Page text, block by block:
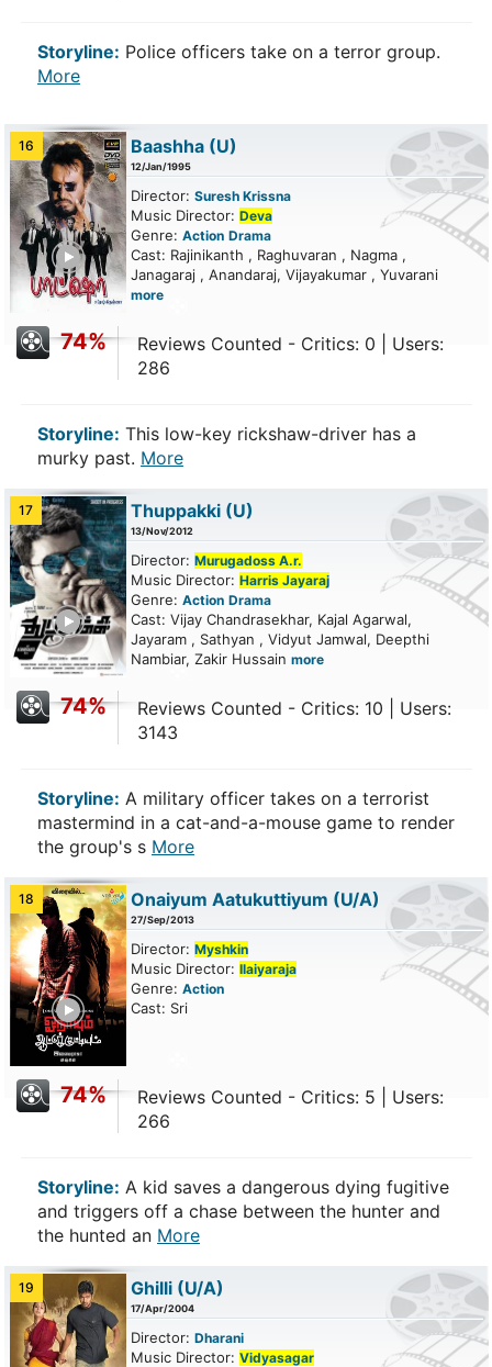
Storyline: Police officers take on a terror group.
More
16 Baashha (U)
12/Jan/1995
Director: Suresh Krissna
Music Director: Deva
Genre: Action Drama
Cast: Rajinikanth , Raghuvaran , Nagma ,
Janagaraj , Anandaraj, Vijayakumar , Yuvarani
more
74%
Reviews Counted - Critics: 0 | Users:
286
Storyline: This low-key rickshaw-driver has a
murky past. More
17 Thuppakki (U)
13/Nov/2012
Director: Murugadoss A.r.
Music Director: Harris Jayaraj
Genre: Action Drama
Cast: Vijay Chandrasekhar, Kajal Agarwal,
Jayaram , Sathyan , Vidyut Jamwal, Deepthi
Nambiar, Zakir Hussain more
74%
Reviews Counted - Critics: 10 | Users:
3143
Storyline: A military officer takes on a terrorist
mastermind in a cat-and-a-mouse game to render
the group's s More
18 Onaiyum Aatukuttiyum (U/A)
27/Sep/2013
Director: Myshkin
Music Director: Ilaiyaraja
Genre: Action
Cast: Sri
74%
Reviews Counted - Critics: 5 | Users:
266
Storyline: A kid saves a dangerous dying fugitive
and triggers off a chase between the hunter and
the hunted an More
19 Ghilli (U/A)
17/Apr/2004
Director: Dharani
Music Director: Vidyasagar